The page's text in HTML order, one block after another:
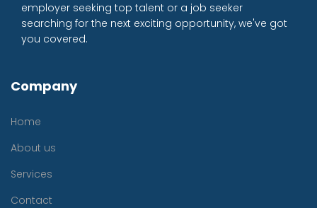
employer seeking top talent or a job seeker
searching for the next exciting opportunity, we've got
you covered.
Company
Home
About us
Services
Contact